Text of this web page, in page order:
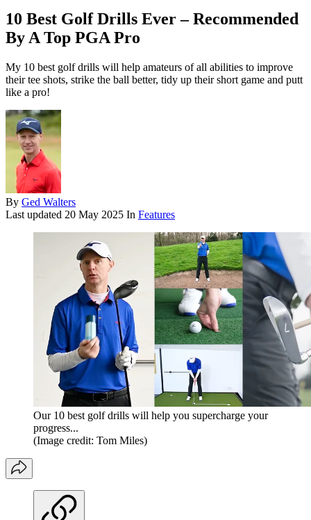
10 Best Golf Drills Ever – Recommended
By A Top PGA Pro
My 10 best golf drills will help amateurs of all abilities to improve
their tee shots, strike the ball better, tidy up their short game and putt
like a pro!
By Ged Walters
Last updated 20 May 2025 In Features
Our 10 best golf drills will help you supercharge your
progress...
(Image credit: Tom Miles)